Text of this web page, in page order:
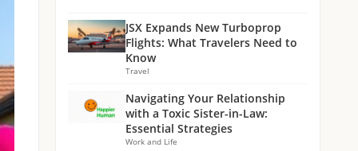
JSX Expands New Turboprop
Flights: What Travelers Need to
Know
Travel
Navigating Your Relationship
with a Toxic Sister-in-Law:
Essential Strategies
Work and Life